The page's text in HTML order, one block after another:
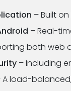
– Built
– Real-
both web
– Including
A load-